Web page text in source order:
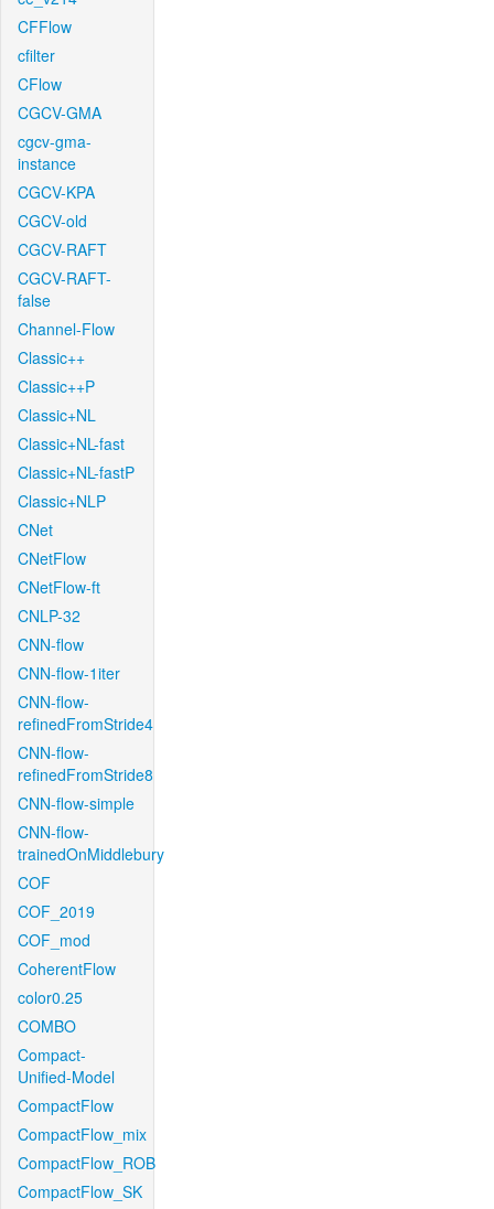
CFFlow
cfilter
CFlow
CGCV-GMA
cgcv-gma-
instance
CGCV-KPA
CGCV-old
CGCV-RAFT
CGCV-RAFT-
false
Channel-Flow
Classic++
Classic++P
Classic+NL
Classic+NL-fast
Classic+NL-fastP
Classic+NLP
CNet
CNetFlow
CNetFlow-ft
CNLP-32
CNN-flow
CNN-flow-1iter
CNN-flow-
refinedFromStride4
CNN-flow-
refinedFromStride8
CNN-flow-simple
CNN-flow-
trainedOnMiddlebury
COF
COF_2019
COF_mod
CoherentFlow
color0.25
COMBO
Compact-
Unified-Model
CompactFlow
CompactFlow_mix
CompactFlow_ROB
CompactFlow_SK